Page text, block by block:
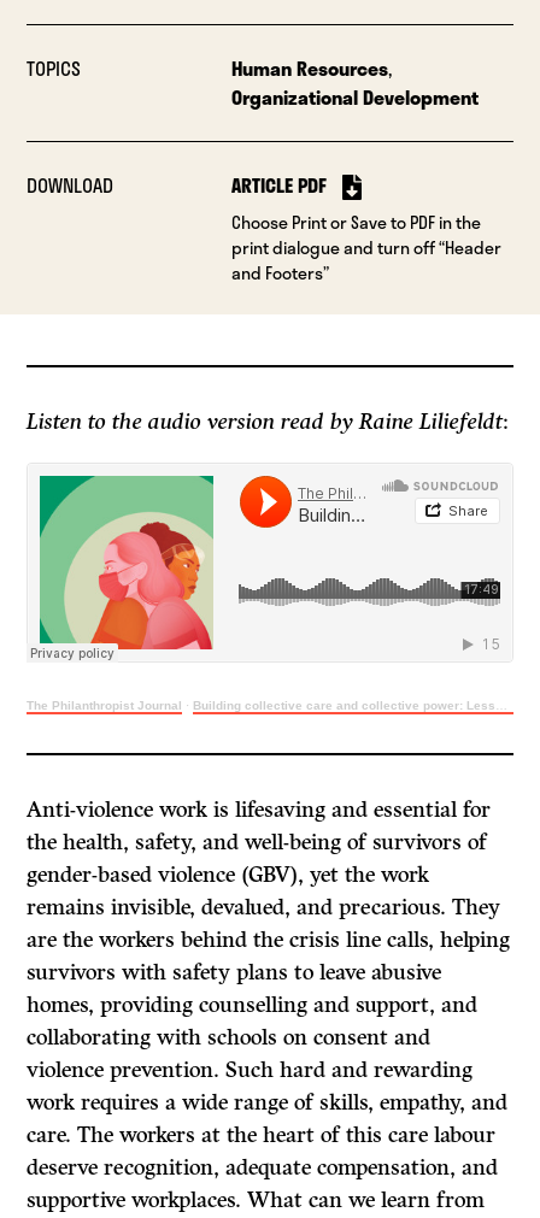
TOPICS Human Resources,
Organizational Development
DOWNLOAD ARTICLE PDF
Choose Print or Save to PDF in the
print dialogue and turn off “Header
and Footers”
Listen to the audio version read by Raine Liliefeldt:
The Philanthropist Journal · Building collective care and collective power: Lessons learned from anti-violence workers
Anti-violence work is lifesaving and essential for
the health, safety, and well-being of survivors of
gender-based violence (GBV), yet the work
remains invisible, devalued, and precarious. They
are the workers behind the crisis line calls, helping
survivors with safety plans to leave abusive
homes, providing counselling and support, and
collaborating with schools on consent and
violence prevention. Such hard and rewarding
work requires a wide range of skills, empathy, and
care. The workers at the heart of this care labour
deserve recognition, adequate compensation, and
supportive workplaces. What can we learn from